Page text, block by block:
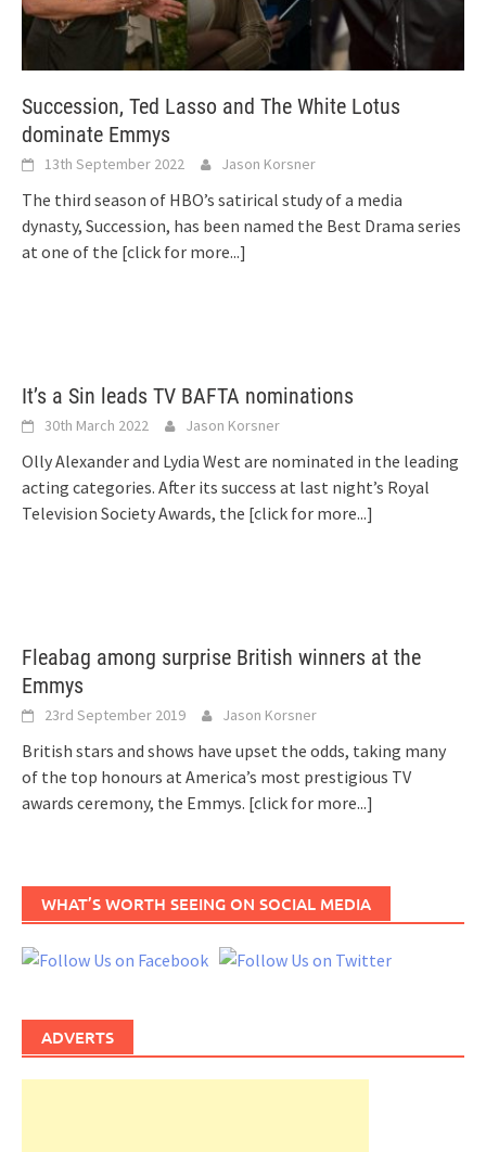
Succession, Ted Lasso and The White Lotus
dominate Emmys
13th September 2022 Jason Korsner
The third season of HBO’s satirical study of a media
dynasty, Succession, has been named the Best Drama series
at one of the [click for more...]
It’s a Sin leads TV BAFTA nominations
30th March 2022 Jason Korsner
Olly Alexander and Lydia West are nominated in the leading
acting categories. After its success at last night’s Royal
Television Society Awards, the [click for more...]
Fleabag among surprise British winners at the
Emmys
23rd September 2019 Jason Korsner
British stars and shows have upset the odds, taking many
of the top honours at America’s most prestigious TV
awards ceremony, the Emmys. [click for more...]
WHAT’S WORTH SEEING ON SOCIAL MEDIA
ADVERTS